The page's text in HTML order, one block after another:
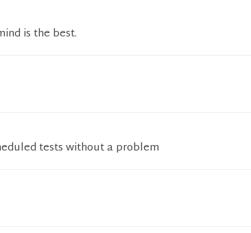
is the best.
tests without a problem